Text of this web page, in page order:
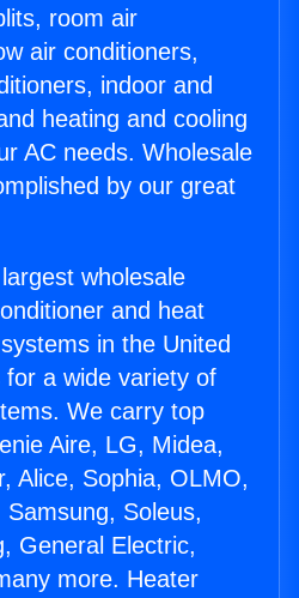
room air
air conditioners,
indoor and
heating and cooling
AC needs. Wholesale
by our great
wholesale
and heat
in the United
a wide variety of
We carry top
Aire, LG, Midea,
Alice, Sophia, OLMO,
Soleus,
General Electric,
more. Heater